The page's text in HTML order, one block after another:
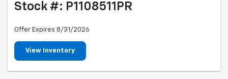
Stock #: P1108511PR
Offer Expires 8/31/2026
View Inventory